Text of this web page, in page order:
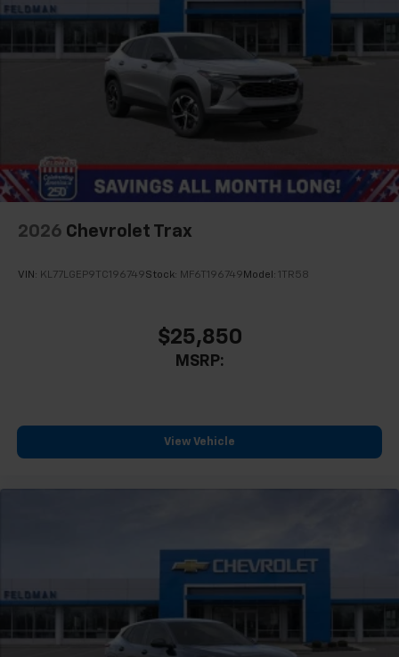
2026 Chevrolet Trax
VIN: KL77LGEP9TC196749Stock: MF6T196749 Model: 1TR58
$25,850
MSRP:
View Vehicle